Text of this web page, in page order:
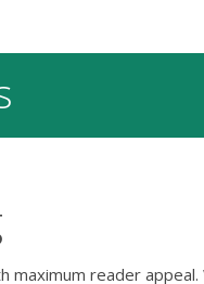
reader appeal.